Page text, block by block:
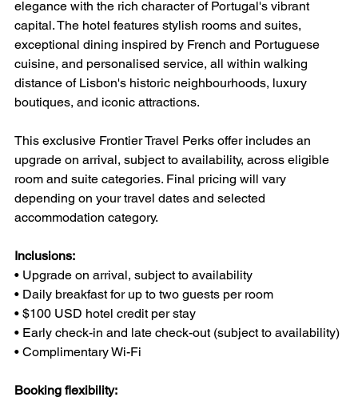
elegance with the rich character of Portugal's vibrant
capital. The hotel features stylish rooms and suites,
exceptional dining inspired by French and Portuguese
cuisine, and personalised service, all within walking
distance of Lisbon's historic neighbourhoods, luxury
boutiques, and iconic attractions.
This exclusive Frontier Travel Perks offer includes an
upgrade on arrival, subject to availability, across eligible
room and suite categories. Final pricing will vary
depending on your travel dates and selected
accommodation category.
Inclusions:
• Upgrade on arrival, subject to availability
• Daily breakfast for up to two guests per room
• $100 USD hotel credit per stay
• Early check-in and late check-out (subject to availability)
• Complimentary Wi-Fi
Booking flexibility: